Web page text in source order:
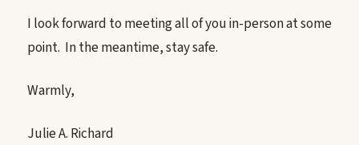
I look forward to meeting all of you in-person at some
point. In the meantime, stay safe.
Warmly,
Julie A. Richard